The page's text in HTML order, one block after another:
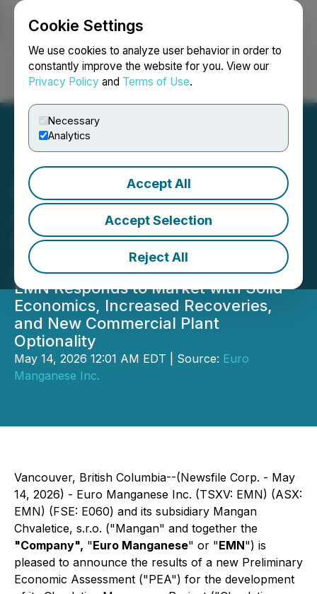
Cookie Settings
We use cookies to analyze user behavior in order to
constantly improve the website for you. View our
Privacy Policy and Terms of Use.
Necessary
Analytics
Accept All
Accept Selection
Reject All
Login Search Français
Euro Manganese
Announces Positive
Preliminary Economic
Assessment
EMN Responds to Market with Solid
Economics, Increased Recoveries,
and New Commercial Plant
Optionality
May 14, 2026 12:01 AM EDT | Source: Euro
Manganese Inc.
Vancouver, British Columbia--(Newsfile Corp. - May
14, 2026) - Euro Manganese Inc. (TSXV: EMN) (ASX:
EMN) (FSE: E060) and its subsidiary Mangan
Chvaletice, s.r.o. ("Mangan" and together the
"Company", "Euro Manganese" or "EMN") is
pleased to announce the results of a new Preliminary
Economic Assessment ("PEA") for the development